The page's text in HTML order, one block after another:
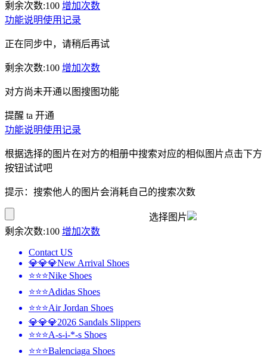
剩余次数:100 增加次数
功能说明使用记录
正在同步中，请稍后再试
剩余次数:100 增加次数
对方尚未开通以图搜图功能
提醒 ta 开通
功能说明使用记录
根据选择的图片在对方的相册中搜索对应的相似图片点击下方
按钮试试吧
提示：搜索他人的图片会消耗自己的搜索次数
选择图片
剩余次数:100 增加次数
Contact US
💎💎💎New Arrival Shoes
⭐⭐⭐Nike Shoes
⭐⭐⭐Adidas Shoes
⭐⭐⭐Air Jordan Shoes
💎💎💎2026 Sandals Slippers
⭐⭐⭐A-s-i-*-s Shoes
⭐⭐⭐Balenciaga Shoes